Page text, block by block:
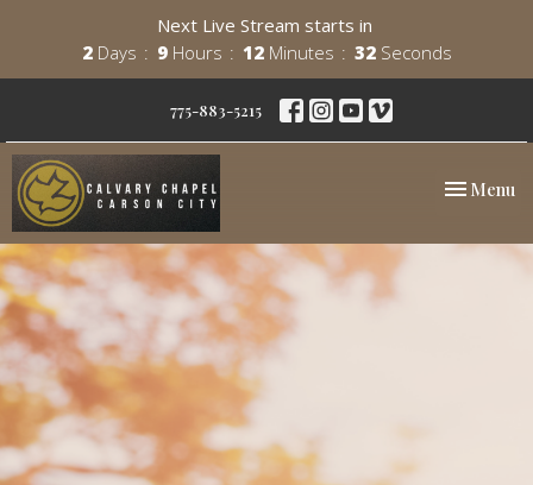
Next Live Stream starts in
2 Days 9 Hours 12 Minutes 31 Seconds
775-883-5215
Toggle
Menu